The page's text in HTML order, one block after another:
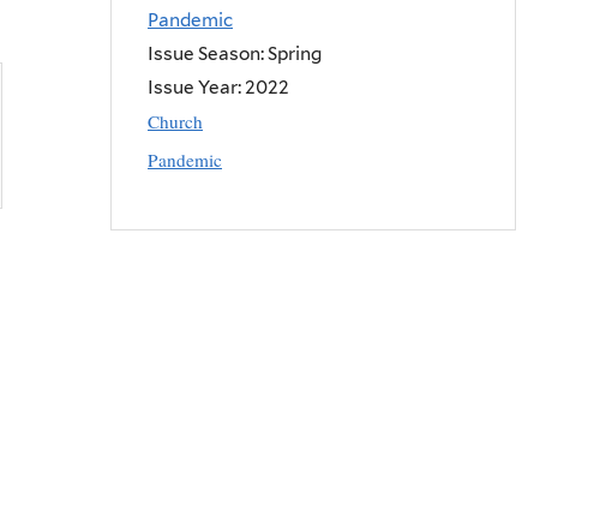
Pandemic
Issue Season: Spring
Issue Year: 2022
Church
Pandemic